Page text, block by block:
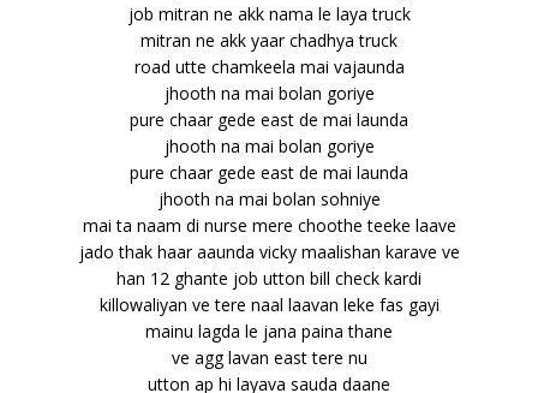
job mitran ne akk nama le laya truck
mitran ne akk yaar chadhya truck
road utte chamkeela mai vajaunda
jhooth na mai bolan goriye
pure chaar gede east de mai launda
jhooth na mai bolan goriye
pure chaar gede east de mai launda
jhooth na mai bolan sohniye
mai ta naam di nurse mere choothe teeke laave
jado thak haar aaunda vicky maalishan karave ve
han 12 ghante job utton bill check kardi
killowaliyan ve tere naal laavan leke fas gayi
mainu lagda le jana paina thane
ve agg lavan east tere nu
utton ap hi layava sauda daane